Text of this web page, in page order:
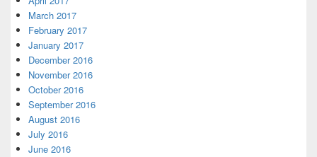
March 2017
February 2017
January 2017
December 2016
November 2016
October 2016
September 2016
August 2016
July 2016
June 2016